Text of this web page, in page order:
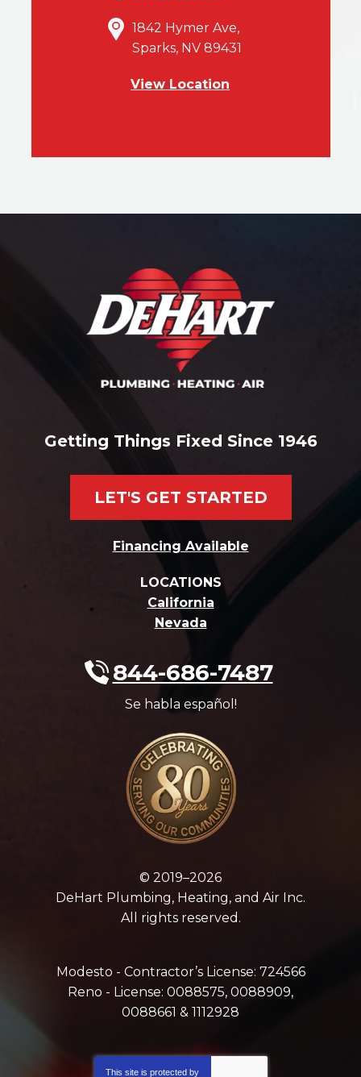
1842 Hymer Ave,
Sparks, NV 89431
View Location
Getting Things Fixed Since 1946
LET'S GET STARTED
Financing Available
LOCATIONS
California
Nevada
844-686-7487
Se habla español!
© 2019–2026
DeHart Plumbing, Heating, and Air Inc.
All rights reserved.
Modesto - Contractor’s License: 724566
Reno - License: 0088575, 0088909,
0088661 & 1112928
This site is protected by